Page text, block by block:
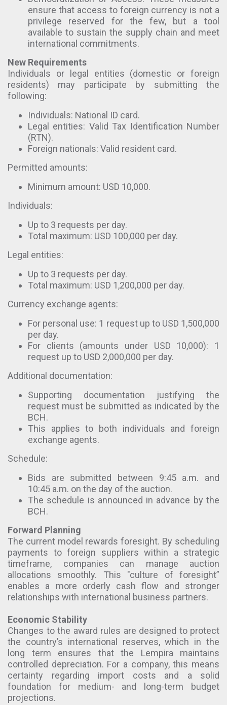
ensure that access to foreign currency is not a
privilege reserved for the few, but a tool
available to sustain the supply chain and meet
international commitments.
New Requirements
Individuals or legal entities (domestic or foreign
residents) may participate by submitting the
following:
Individuals: National ID card.
Legal entities: Valid Tax Identification Number
(RTN).
Foreign nationals: Valid resident card.
Permitted amounts:
Minimum amount: USD 10,000.
Individuals:
Up to 3 requests per day.
Total maximum: USD 100,000 per day.
Legal entities:
Up to 3 requests per day.
Total maximum: USD 1,200,000 per day.
Currency exchange agents:
For personal use: 1 request up to USD 1,500,000
per day.
For clients (amounts under USD 10,000): 1
request up to USD 2,000,000 per day.
Additional documentation:
Supporting documentation justifying the
request must be submitted as indicated by the
BCH.
This applies to both individuals and foreign
exchange agents.
Schedule:
Bids are submitted between 9:45 a.m. and
10:45 a.m. on the day of the auction.
The schedule is announced in advance by the
BCH.
Forward Planning
The current model rewards foresight. By scheduling
payments to foreign suppliers within a strategic
timeframe, companies can manage auction
allocations smoothly. This "culture of foresight”
enables a more orderly cash flow and stronger
relationships with international business partners.
Economic Stability
Changes to the award rules are designed to protect
the country’s international reserves, which in the
long term ensures that the Lempira maintains
controlled depreciation. For a company, this means
certainty regarding import costs and a solid
foundation for medium- and long-term budget
projections.